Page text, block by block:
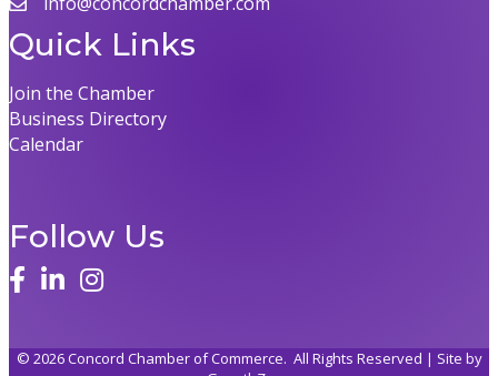
Quick Links
Join the Chamber
Business Directory
Calendar
Follow Us
© 2026Concord Chamber of Commerce. All Rights Reserved | Site by